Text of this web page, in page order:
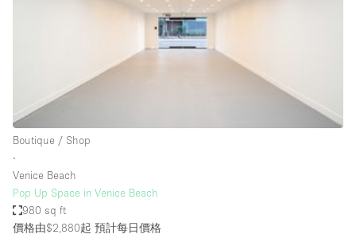
Photo / Filming Studio
Restaurant / Bar / Cafe
Salon
Stall / Market Stall
Truck
Unique Space
Warehouse
Boutique / Shop
∙
Venice Beach
Pop Up Space in Venice Beach
980 sq ft
價格由$2,880起 預計每日價格